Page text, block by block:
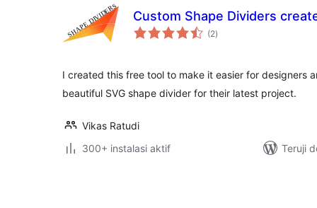
Custom Shape Dividers
(2total
rating
)
I created this free tool to make it easier for designers
beautiful SVG shape divider for their latest project.
Vikas Ratudi
300+ instalasi aktif
Teruji